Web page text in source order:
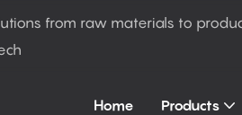
from raw materials to
Home Products